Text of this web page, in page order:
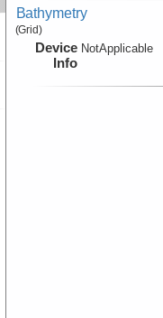
Bathymetry
(Grid)
Device
Info
NotApplicable